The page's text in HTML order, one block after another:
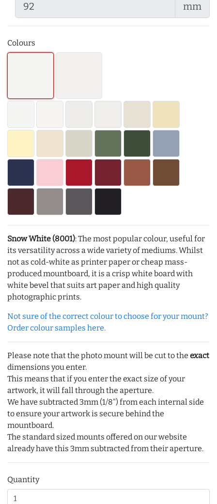
mm
Colours
Snow White (8001): The most popular colour, useful for
its versatility across a wide variety of mediums. Whilst
not as cold-white as printer paper or cheap mass-
produced mountboard, it is a crisp white board with
white bevel that suits art paper and high quality
photographic prints.
Not sure of the correct colour to choose for your mount?
Order colour samples here.
Please note that the photo mount will be cut to the exact
dimensions you enter.
This means that if you enter the exact size of your
artwork, it will fall through the aperture.
We have subtracted 3mm (1/8") from each internal side
to ensure your artwork is secure behind the
mountboard.
The standard sized mounts offered on our website
already have this 3mm subtracted from their aperture.
Quantity